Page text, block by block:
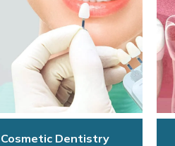
Cosmetic Dentistry